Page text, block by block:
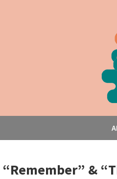
“Remember” &